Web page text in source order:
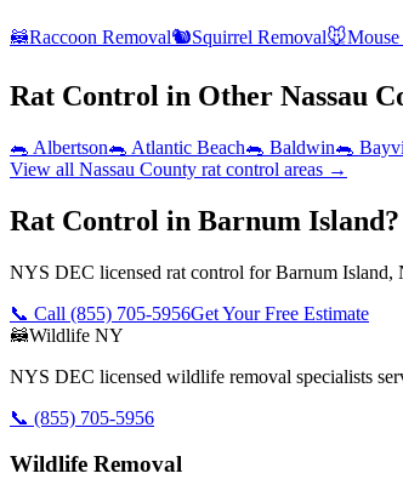
🦝Raccoon Removal🐿️Squirrel Removal🐭
Rat Control in Other Nassau
🐀 Albertson🐀 Atlantic Beach🐀 Baldwin🐀
View all Nassau County rat control areas →
Rat Control in Barnum Island?
NYS DEC licensed rat control for Barnum Island,
📞 Call (855) 705-5956Get Your Free Estimate
🦝Wildlife NY
NYS DEC licensed wildlife removal specialists
📞 (855) 705-5956
Wildlife Removal